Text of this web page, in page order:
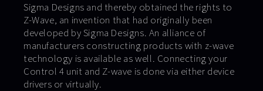
Sigma Designs and thereby obtained the rights to
Z-Wave, an invention that had originally been
developed by Sigma Designs. An alliance of
manufacturers constructing products with z-wave
technology is available as well. Connecting your
Control 4 unit and Z-wave is done via either device
drivers or virtually.